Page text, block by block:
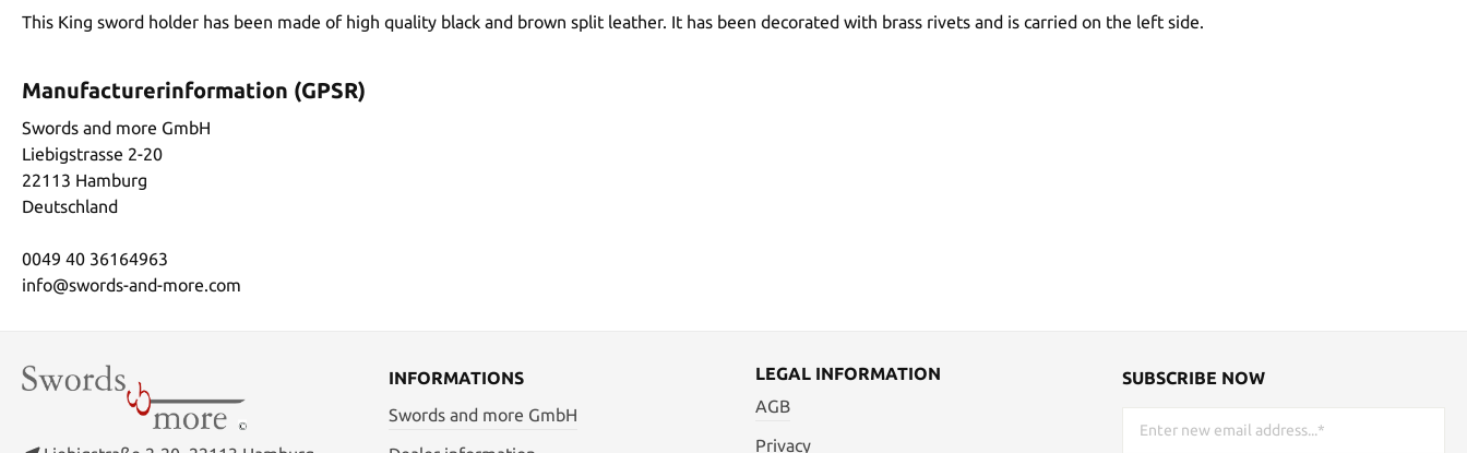
This King sword holder has been made of high quality black and brown split leather. It has been decorated with brass rivets and is carried on the left side.
Manufacturerinformation (GPSR)
Swords and more GmbH
Liebigstrasse 2-20
22113 Hamburg
Deutschland
0049 40 36164963
info@swords-and-more.com
INFORMATIONS
Swords and more GmbH
LEGAL INFORMATION
AGB
Privacy
SUBSCRIBE NOW